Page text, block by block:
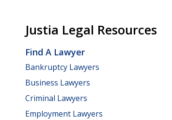
Justia Legal Resources
Find A Lawyer
Bankruptcy Lawyers
Business Lawyers
Criminal Lawyers
Employment Lawyers